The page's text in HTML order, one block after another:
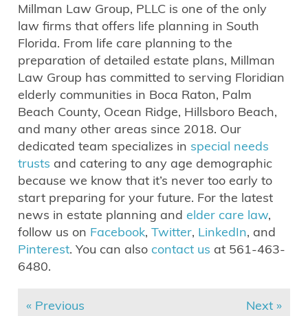
Millman Law Group, PLLC is one of the only
law firms that offers life planning in South
Florida. From life care planning to the
preparation of detailed estate plans, Millman
Law Group has committed to serving Floridian
elderly communities in Boca Raton, Palm
Beach County, Ocean Ridge, Hillsboro Beach,
and many other areas since 2018. Our
dedicated team specializes in special needs
trusts and catering to any age demographic
because we know that it’s never too early to
start preparing for your future. For the latest
news in estate planning andelder care law,
follow us on Facebook,Twitter, LinkedIn, and
Pinterest. You can alsocontact us at 561-463-
6480.
« Previous Next »